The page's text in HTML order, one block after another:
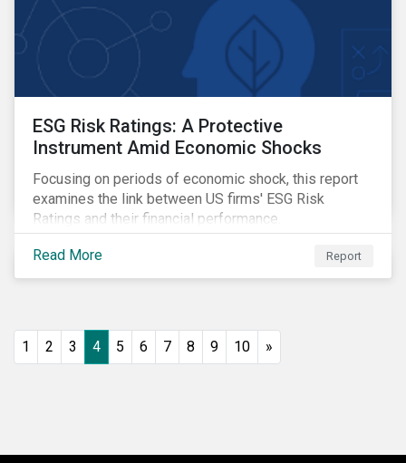
ESG Risk Ratings: A Protective
Instrument Amid Economic Shocks
Focusing on periods of economic shock, this report
examines the link between US firms' ESG Risk
Ratings and their financial performance.
Read More Report
1 2 3 4 5 6 7 8 9 10 »